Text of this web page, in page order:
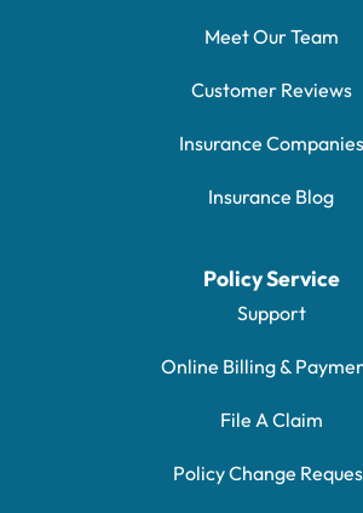
Meet Our Team
Customer Reviews
Insurance Companies
Insurance Blog
Policy Service
Support
Online Billing &
File A Claim
Policy Change